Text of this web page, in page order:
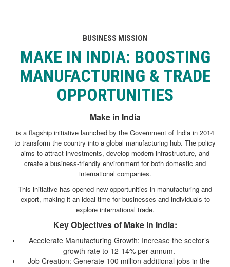
BUSINESS MISSION
MAKE IN INDIA: BOOSTING
MANUFACTURING & TRADE
OPPORTUNITIES
Make in India
is a flagship initiative launched by the Government of India in 2014
to transform the country into a global manufacturing hub. The policy
aims to attract investments, develop modern infrastructure, and
create a business-friendly environment for both domestic and
international companies.
This initiative has opened new opportunities in manufacturing and
export, making it an ideal time for businesses and individuals to
explore international trade.
Key Objectives of Make in India:
Accelerate Manufacturing Growth: Increase the sector’s
growth rate to 12-14% per annum.
Job Creation: Generate 100 million additional jobs in the